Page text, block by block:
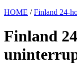
HOME /Finland 24-
Finland